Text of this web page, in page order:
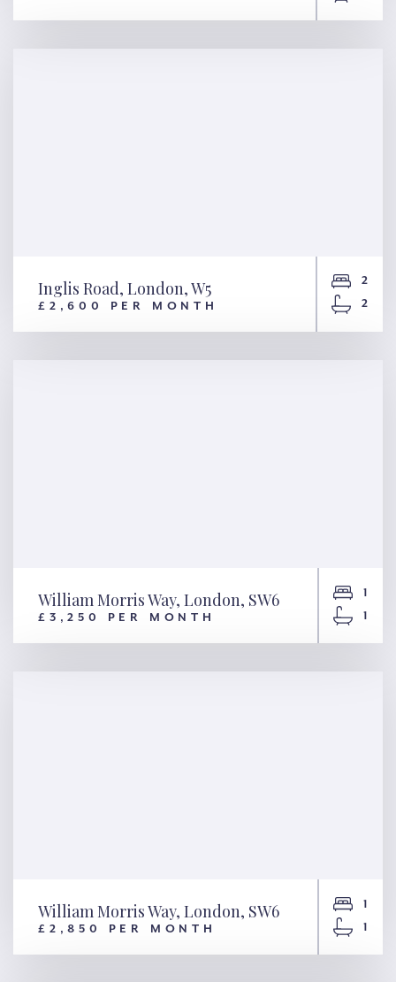
William Morris Way, London,
Inglis Road, London, W5
£2,600 PER MONTH
2
2
William Morris Way, London,
William Morris Way, London, SW6
£3,250 PER MONTH
1
1
William Morris Way, London,
William Morris Way, London, SW6
£2,850 PER MONTH
1
1